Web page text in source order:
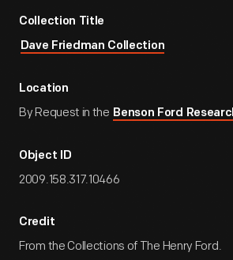
Collection Title
Dave Friedman Collection
Location
By Request in the Benson Ford
Object ID
2009.158.317.10466
Credit
From the Collections of The Henry Ford.